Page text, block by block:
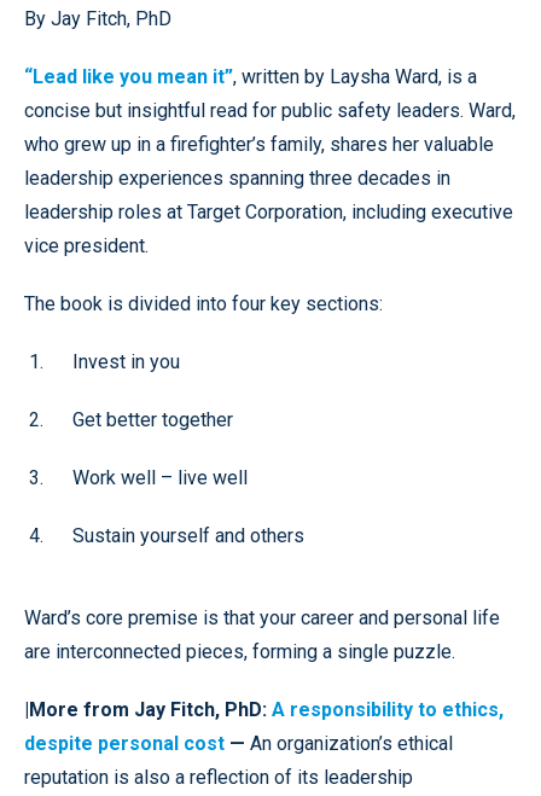
By Jay Fitch, PhD
“Lead like you mean it”, written by Laysha Ward, is a
concise but insightful read for public safety leaders. Ward,
who grew up in a firefighter’s family, shares her valuable
leadership experiences spanning three decades in
leadership roles at Target Corporation, including executive
vice president.
The book is divided into four key sections:
Invest in you
Get better together
Work well – live well
Sustain yourself and others
Ward’s core premise is that your career and personal life
are interconnected pieces, forming a single puzzle.
|More from Jay Fitch, PhD: A responsibility to ethics,
despite personal cost — An organization’s ethical
reputation is also a reflection of its leadership